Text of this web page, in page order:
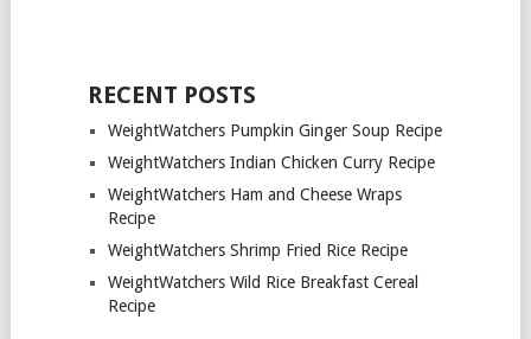
RECENT POSTS
WeightWatchers Pumpkin Ginger Soup Recipe
WeightWatchers Indian Chicken Curry Recipe
WeightWatchers Ham and Cheese Wraps
Recipe
WeightWatchers Shrimp Fried Rice Recipe
WeightWatchers Wild Rice Breakfast Cereal
Recipe